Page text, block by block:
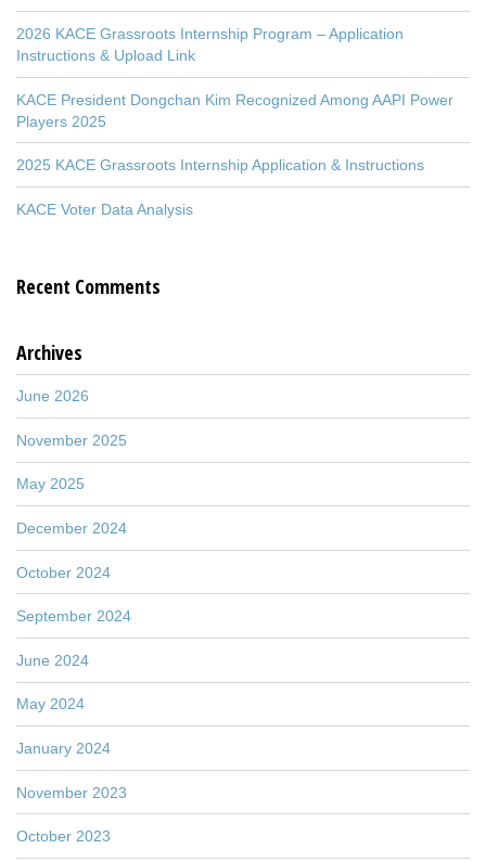
2026 KACE Grassroots Internship Program – Application
Instructions & Upload Link
KACE President Dongchan Kim Recognized Among AAPI Power
Players 2025
2025 KACE Grassroots Internship Application & Instructions
KACE Voter Data Analysis
Recent Comments
Archives
June 2026
November 2025
May 2025
December 2024
October 2024
September 2024
June 2024
May 2024
January 2024
November 2023
October 2023